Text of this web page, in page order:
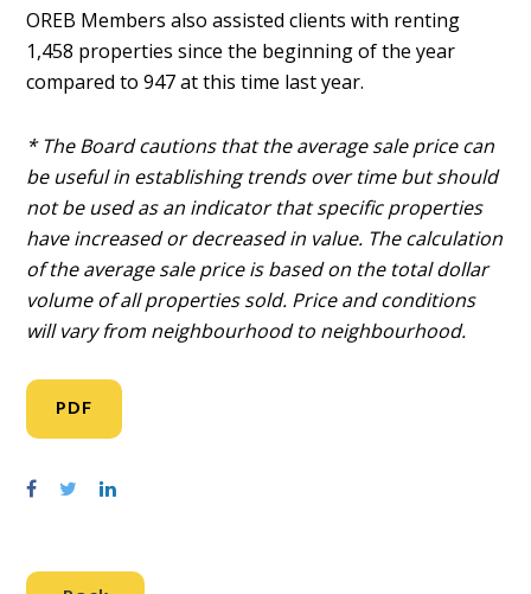
OREB Members also assisted clients with renting
1,458 properties since the beginning of the year
compared to 947 at this time last year.
* The Board cautions that the average sale price can
be useful in establishing trends over time but should
not be used as an indicator that specific properties
have increased or decreased in value. The calculation
of the average sale price is based on the total dollar
volume of all properties sold. Price and conditions
will vary from neighbourhood to neighbourhood.
PDF
S
S
r